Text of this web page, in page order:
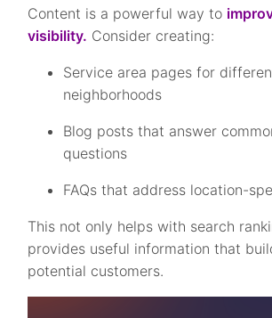
Content is a powerful way to
visibility. Consider creating:
Service area pages for
neighborhoods
Blog posts that answer
questions
FAQs that address location-
This not only helps with search
provides useful information that
potential customers.